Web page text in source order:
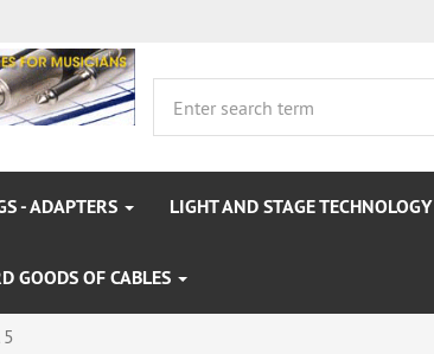
- ADAPTERS LIGHT AND STAGE TECHNOLOGY
GOODS OF CABLES
5